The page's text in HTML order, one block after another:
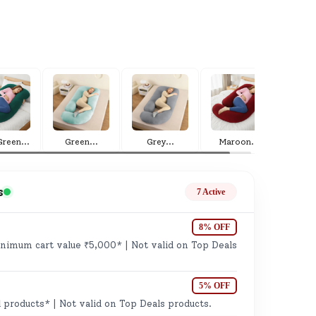
... Green... Grey... Maroon...
7 Active
8% OFF
cart value ₹5,000* | Not valid on Top Deals
5% OFF
products* | Not valid on Top Deals products.